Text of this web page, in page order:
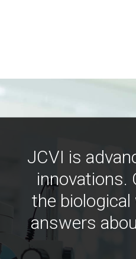
JCVI is
innovations.
the
answers